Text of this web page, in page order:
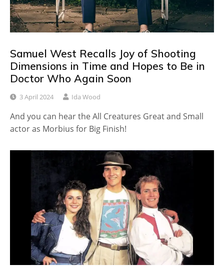
Samuel West Recalls Joy of Shooting
Dimensions in Time and Hopes to Be in
Doctor Who Again Soon
3 April 2024 Ida Wood
And you can hear the All Creatures Great and Small
actor as Morbius for Big Finish!